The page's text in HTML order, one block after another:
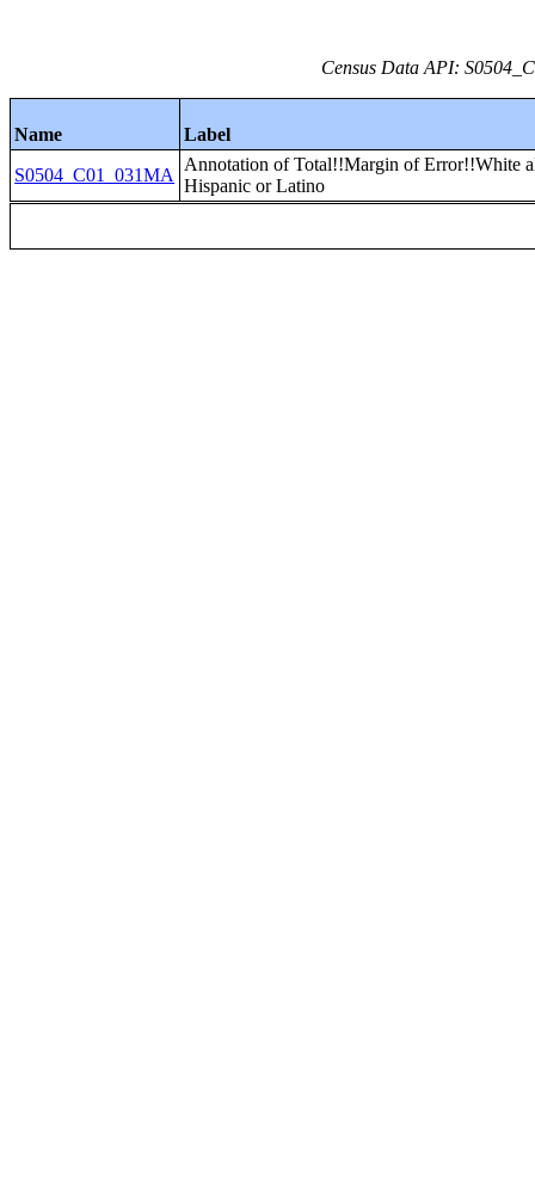
Census Data API:
Name
Label
S0504_C01_031MA
Annotation of Total!!Margin of Error!!White
Hispanic or Latino